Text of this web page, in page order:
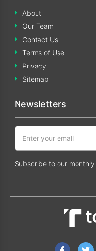
About
Our Team
Contact Us
Terms of Use
Privacy
Sitemap
Newsletters
Subscribe to our